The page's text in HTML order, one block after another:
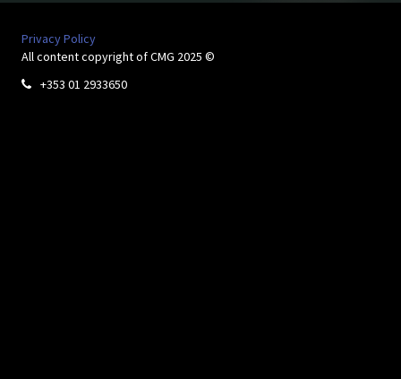
Privacy Policy
All content copyright of CMG 2025 ©
 +353 01 2933650